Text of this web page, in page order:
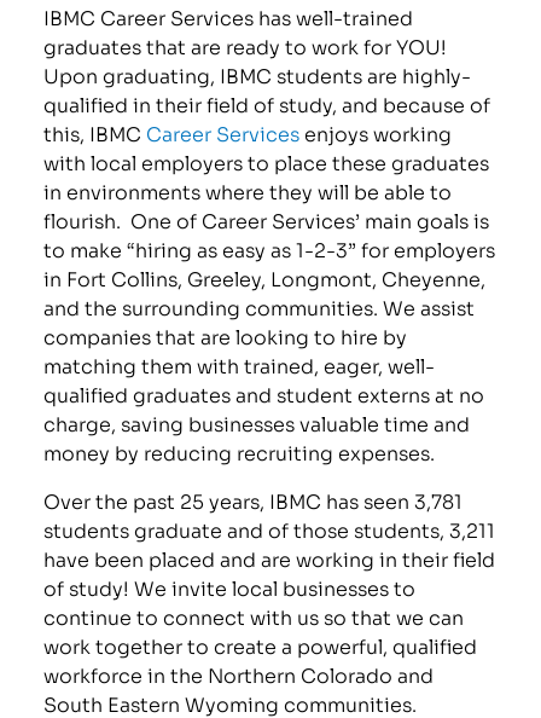
IBMC Career Services has well-trained
graduates that are ready to work for YOU!
Upon graduating, IBMC students are highly-
qualified in their field of study, and because of
this, IBMC Career Services enjoys working
with local employers to place these graduates
in environments where they will be able to
flourish. One of Career Services’ main goals is
to make “hiring as easy as 1-2-3” for employers
in Fort Collins, Greeley, Longmont, Cheyenne,
and the surrounding communities. We assist
companies that are looking to hire by
matching them with trained, eager, well-
qualified graduates and student externs at no
charge, saving businesses valuable time and
money by reducing recruiting expenses.
Over the past 25 years, IBMC has seen 3,781
students graduate and of those students, 3,211
have been placed and are working in their field
of study! We invite local businesses to
continue to connect with us so that we can
work together to create a powerful, qualified
workforce in the Northern Colorado and
South Eastern Wyoming communities.